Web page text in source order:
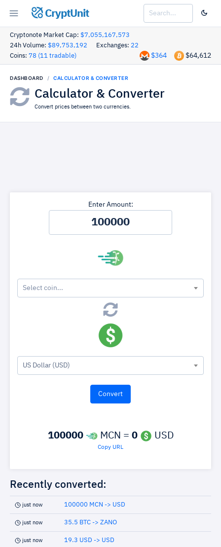
CryptUnit
Cryptonote Market Cap: $7,055,167,573
24h Volume: $89,753,192 Exchanges: 22
Coins: 78 (11 tradable) $64,612
$364
DASHBOARD CALCULATOR & CONVERTER
Calculator & Converter
Convert prices between two currencies.
Enter Amount:
Select coin...
US Dollar (USD)
100000 MCN = 0 USD
Copy URL
Recently converted:
just now 100000 MCN -> USD
just now 35.5 BTC -> ZANO
just now 19.3 USD -> USD